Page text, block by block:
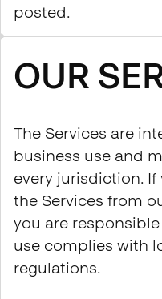
posted.
OUR
The Services are
business use and
every jurisdiction.
the Services from
you are
use complies with
regulations.